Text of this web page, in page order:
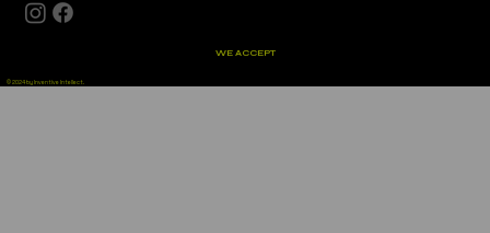
WE ACCEPT
© 2024 by Inventive Intellect.